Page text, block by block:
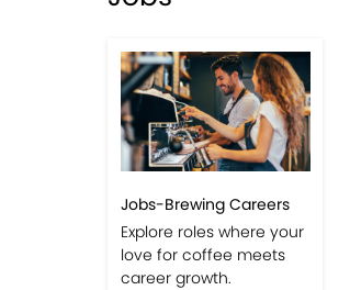
Jobs-Brewing Careers
Explore roles where your
love for coffee meets
career growth.